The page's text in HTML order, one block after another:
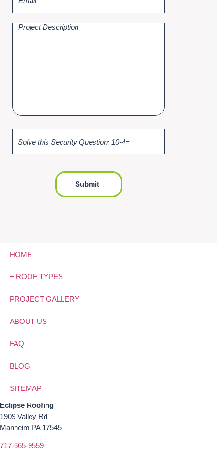
Solve this Security Question: 10-4=
Eclipse Roofing
1909 Valley Rd
Manheim PA 17545
717-665-9559
HOME
+ ROOF TYPES
PROJECT GALLERY
ABOUT US
FAQ
BLOG
SITEMAP